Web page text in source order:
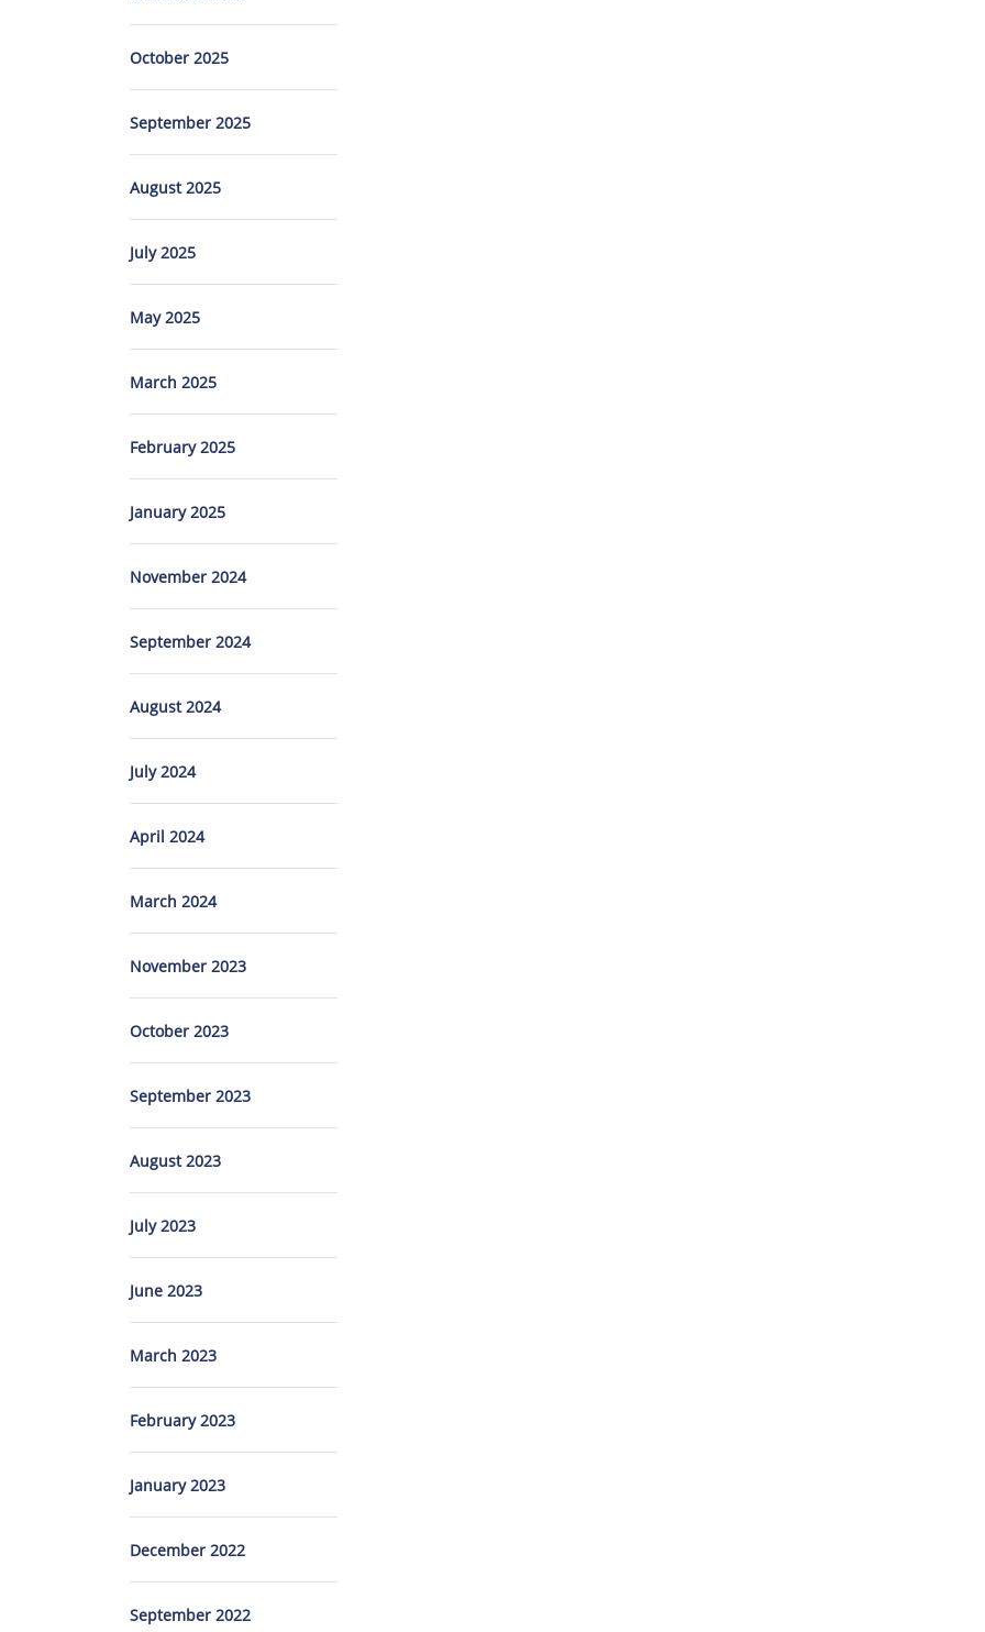
October 2025
September 2025
August 2025
July 2025
May 2025
March 2025
February 2025
January 2025
November 2024
September 2024
August 2024
July 2024
April 2024
March 2024
November 2023
October 2023
September 2023
August 2023
July 2023
June 2023
March 2023
February 2023
January 2023
December 2022
September 2022